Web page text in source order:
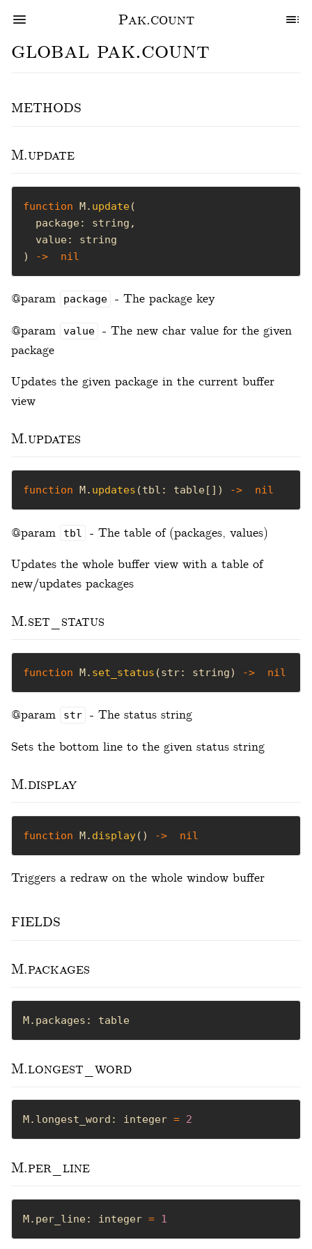
Pak.count
global pak.count
methods
M.update
function M. update
)
-> nil
@param package - The package key
@param value
- The new char value for the given
package
Updates the given package in the current buffer
view
M.updates
function M. updates (tbl: table[]) -> nil
@param tbl - The table of (packages, values)
Updates the whole buffer view with a table of
new/updates packages
M.set_status
function M. set_status (str: string) -> nil
@param str - The status string
Sets the bottom line to the given status string
M.display
function M. display() -> nil
Triggers a redraw on the whole window buffer
fields
M.packages
M.packages: table
M.longest_word
M.longest_word: integer = 2
M.per_line
M.per_line: integer = 1